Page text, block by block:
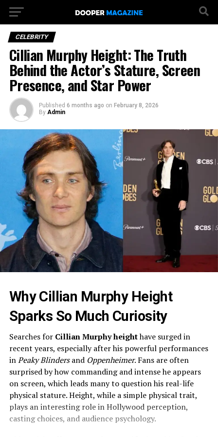
CELEBRITY
Cillian Murphy Height: The Truth
Behind the Actor’s Stature, Screen
Presence, and Star Power
Published 6 months ago on February 8, 2026
By Admin
Why Cillian Murphy Height
Sparks So Much Curiosity
Searches for Cillian Murphy heighthave surged in
recent years, especially after his powerful performances
inPeaky Blindersand Oppenheimer. Fans are often
surprised by how commanding and intense he appears
on screen, which leads many to question his real-life
physical stature. Height, while a simple physical trait,
plays an interesting role in Hollywood perception,
casting choices, and audience psychology.